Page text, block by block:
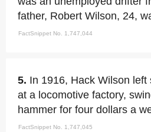
father, Robert Wilson, 24,
FactSnippet No. 1,747,044
5. In 1916, Hack Wilson
at a locomotive factory,
hammer for four dollars a
FactSnippet No. 1,747,045